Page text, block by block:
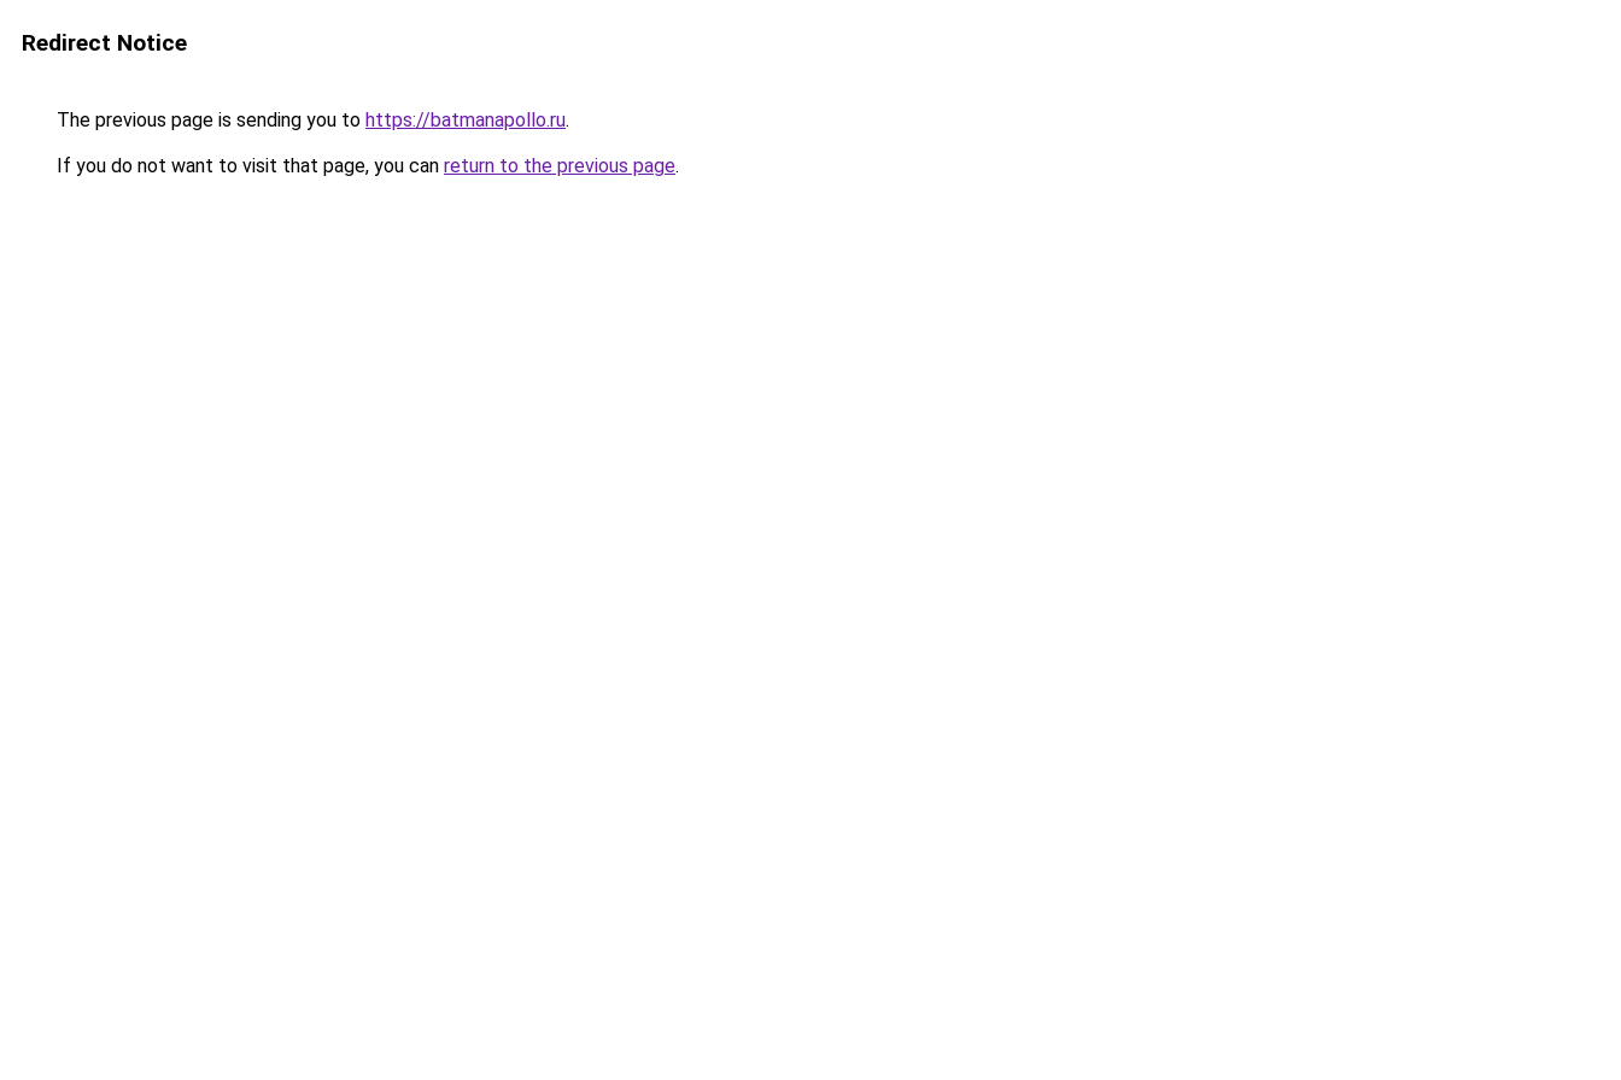
Redirect Notice
The previous page is sending you to https://batmanapollo.ru.
If you do not want to visit that page, you can return to the previous page.